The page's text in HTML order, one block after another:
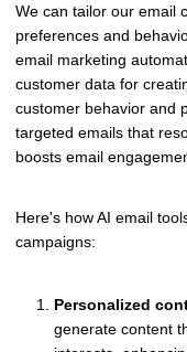
We can tailor our email
preferences and
email marketing
customer data for
customer behavior and
targeted emails that
boosts email
Here's how AI email
campaigns:
Personalized
generate content